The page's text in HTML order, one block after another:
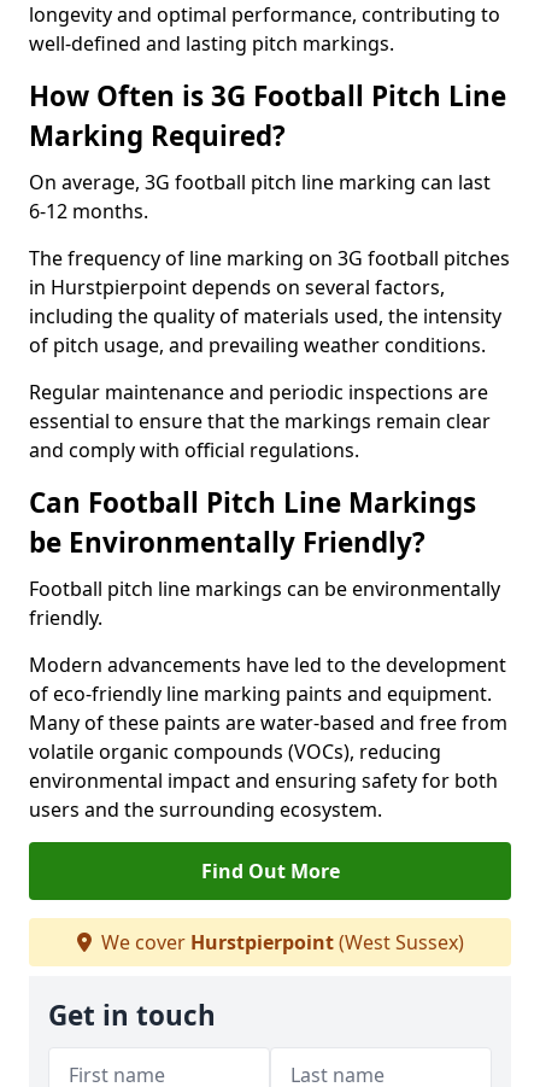
longevity and optimal performance, contributing to
well-defined and lasting pitch markings.
How Often is 3G Football Pitch Line
Marking Required?
On average, 3G football pitch line marking can last
6-12 months.
The frequency of line marking on 3G football pitches
in Hurstpierpoint depends on several factors,
including the quality of materials used, the intensity
of pitch usage, and prevailing weather conditions.
Regular maintenance and periodic inspections are
essential to ensure that the markings remain clear
and comply with official regulations.
Can Football Pitch Line Markings
be Environmentally Friendly?
Football pitch line markings can be environmentally
friendly.
Modern advancements have led to the development
of eco-friendly line marking paints and equipment.
Many of these paints are water-based and free from
volatile organic compounds (VOCs), reducing
environmental impact and ensuring safety for both
users and the surrounding ecosystem.
Find Out More
We cover Hurstpierpoint(West Sussex)
Get in touch